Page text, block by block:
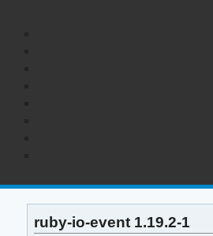
ruby-io-event 1.19.2-1